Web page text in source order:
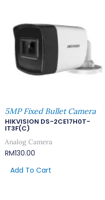
5MP Fixed Bullet Camera
HIKVISION DS-2CE17H0T-
IT3F(C)
Analog Camera
RM130.00
Add To Cart